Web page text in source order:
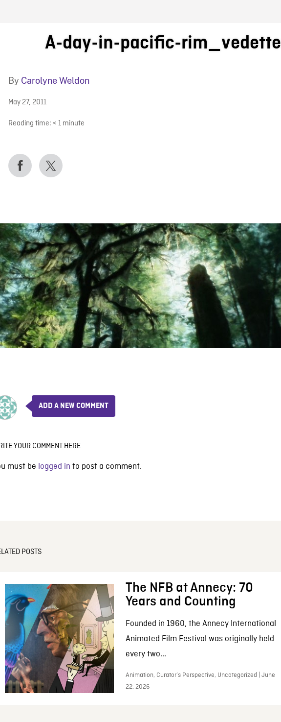
BLOG
A-day-in-pacific-rim_vedette
By Carolyne Weldon
May 27, 2011
Reading time: < 1 minute
ADD A NEW COMMENT
YOUR COMMENT HERE
must be logged in to post a comment.
POSTS
The NFB at Annecy: 70
Years and Counting
Founded in 1960, the Annecy International
Animated Film Festival was originally held
every two...
Animation, Curator’s Perspective, Uncategorized | June
22, 2026